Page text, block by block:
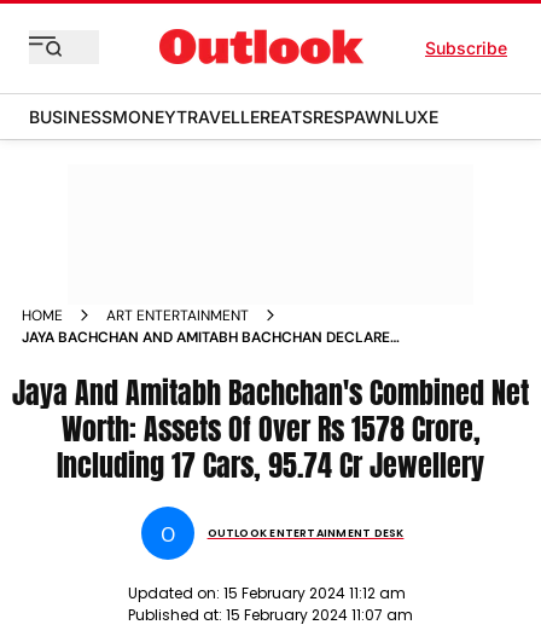
Subscribe
BUSINESSMONEYTRAVELLEREATSRESPAWNLUXE
HOME
ART ENTERTAINMENT
JAYA BACHCHAN AND AMITABH BACHCHAN DECLARE
Jaya And Amitabh Bachchan's Combined Net
Worth: Assets Of Over Rs 1578 Crore,
Including 17 Cars, 95.74 Cr Jewellery
O OUTLOOK ENTERTAINMENT DESK
Updated on: 15 February 2024 11:12 am
Published at: 15 February 2024 11:07 am